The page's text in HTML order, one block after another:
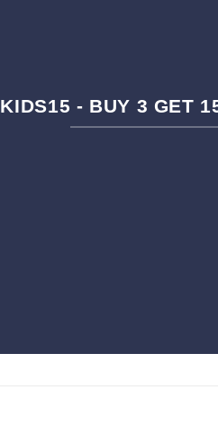
KIDS15 - BUY 3 GET